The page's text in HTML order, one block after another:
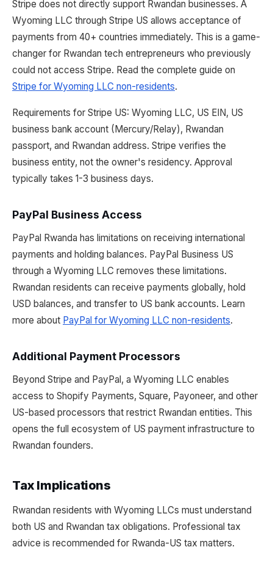
Stripe does not directly support Rwandan businesses. A
Wyoming LLC through Stripe US allows acceptance of
payments from 40+ countries immediately. This is a game-
changer for Rwandan tech entrepreneurs who previously
could not access Stripe. Read the complete guide on
Stripe for Wyoming LLC non-residents.
Requirements for Stripe US: Wyoming LLC, US EIN, US
business bank account (Mercury/Relay), Rwandan
passport, and Rwandan address. Stripe verifies the
business entity, not the owner's residency. Approval
typically takes 1-3 business days.
PayPal Business Access
PayPal Rwanda has limitations on receiving international
payments and holding balances. PayPal Business US
through a Wyoming LLC removes these limitations.
Rwandan residents can receive payments globally, hold
USD balances, and transfer to US bank accounts. Learn
more about PayPal for Wyoming LLC non-residents.
Additional Payment Processors
Beyond Stripe and PayPal, a Wyoming LLC enables
access to Shopify Payments, Square, Payoneer, and other
US-based processors that restrict Rwandan entities. This
opens the full ecosystem of US payment infrastructure to
Rwandan founders.
Tax Implications
Rwandan residents with Wyoming LLCs must understand
both US and Rwandan tax obligations. Professional tax
advice is recommended for Rwanda-US tax matters.